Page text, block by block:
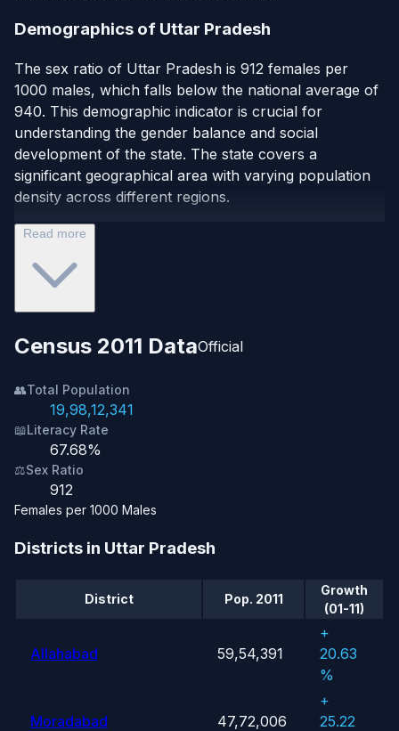
Demographics of Uttar Pradesh
The sex ratio of Uttar Pradesh is 912 females per
1000 males, which falls below the national average of
940. This demographic indicator is crucial for
understanding the gender balance and social
development of the state. The state covers a
significant geographical area with varying population
density across different regions.
Read more
Census 2011 DataOfficial
👥Total Population
19,98,12,341
📖Literacy Rate
67.68%
⚖️Sex Ratio
912
Females per 1000 Males
Districts in Uttar Pradesh
District Pop. 2011
Growth
(01-11)
Allahabad 59,54,391
+
20.63
%
Moradabad 47,72,006
+
25.22